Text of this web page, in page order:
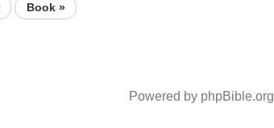
Book »
Powered by phpBible.org